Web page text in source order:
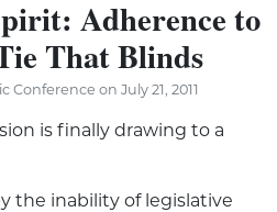
Adherence to
That Blinds
on July 21, 2011
is finally drawing to a
the inability of legislative